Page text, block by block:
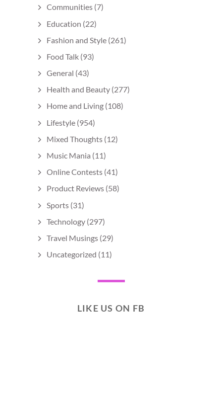
Communities (7)
Education (22)
Fashion and Style (261)
Food Talk (93)
General (43)
Health and Beauty (277)
Home and Living (108)
Lifestyle (954)
Mixed Thoughts (12)
Music Mania (11)
Online Contests (41)
Product Reviews (58)
Sports (31)
Technology (297)
Travel Musings (29)
Uncategorized (11)
LIKE US ON FB